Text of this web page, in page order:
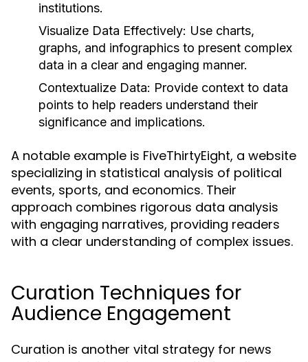
institutions.
Visualize Data Effectively: Use charts,
graphs, and infographics to present complex
data in a clear and engaging manner.
Contextualize Data: Provide context to data
points to help readers understand their
significance and implications.
A notable example is FiveThirtyEight, a website
specializing in statistical analysis of political
events, sports, and economics. Their
approach combines rigorous data analysis
with engaging narratives, providing readers
with a clear understanding of complex issues.
Curation Techniques for
Audience Engagement
Curation is another vital strategy for news